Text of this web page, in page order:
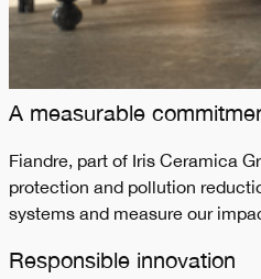
A measurable
Fiandre, part of Iris Ceramica
protection and pollution
systems and measure our
Responsible innovation